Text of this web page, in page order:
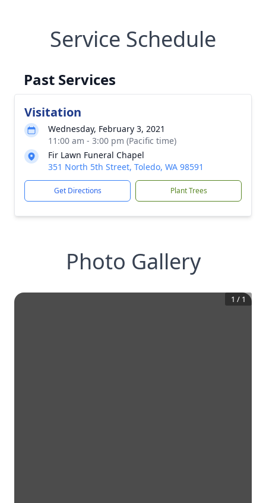
Service Schedule
Past Services
Visitation
Wednesday, February 3, 2021
11:00 am - 3:00 pm (Pacific time)
Fir Lawn Funeral Chapel
351 North 5th Street, Toledo, WA 98591
Get Directions Plant Trees
Photo Gallery
1 / 1